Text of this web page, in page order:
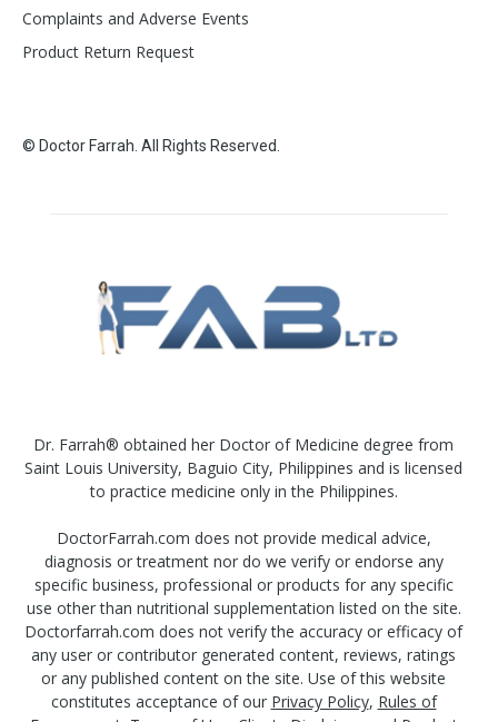
Complaints and Adverse Events
Product Return Request
© Doctor Farrah. All Rights Reserved.
Dr. Farrah® obtained her Doctor of Medicine degree from
Saint Louis University, Baguio City, Philippines and is licensed
to practice medicine only in the Philippines.
DoctorFarrah.com does not provide medical advice,
diagnosis or treatment nor do we verify or endorse any
specific business, professional or products for any specific
use other than nutritional supplementation listed on the site.
Doctorfarrah.com does not verify the accuracy or efficacy of
any user or contributor generated content, reviews, ratings
or any published content on the site. Use of this website
constitutes acceptance of our Privacy Policy, Rules of